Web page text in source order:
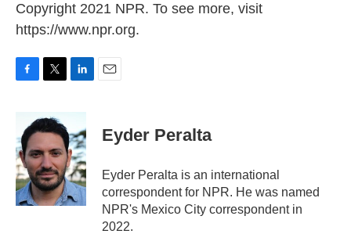
Copyright 2021 NPR. To see more, visit
https://www.npr.org.
b
o
o
k
i
t
e
r
n
e
d
I
n
Eyder Peralta
Eyder Peralta is an international
correspondent for NPR. He was named
NPR's Mexico City correspondent in
2022.